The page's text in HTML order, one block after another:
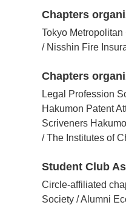
Chapters
Tokyo
/ Nisshin Fire
Chapters
Legal Profession
Hakumon Patent
Scriveners
/ The Institutes of
Student Club
Circle-affiliated
Society / Alumni